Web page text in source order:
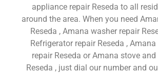
appliance repair Reseda to all
around the area. When you need
Reseda , Amana washer repair
Refrigerator repair Reseda ,
repair Reseda or Amana stove
Reseda , just dial our number and